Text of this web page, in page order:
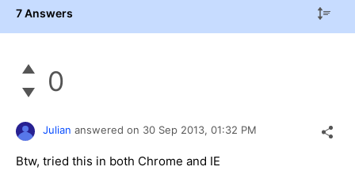
7 Answers
0
Julian answered on 30 Sep 2013, 01:32 PM
Btw, tried this in both Chrome and IE